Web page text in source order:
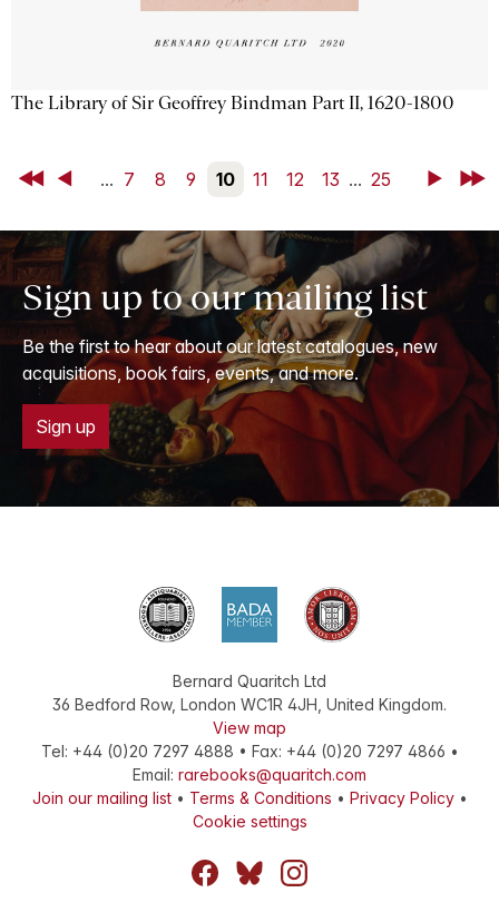
The Library of Sir Geoffrey Bindman Part II, 1620-1800
First Back ... 7 8 9 10 11 12 13 ... 25 NextLast
Sign up to our mailing list
Be the first to hear about our latest catalogues, new
acquisitions, book fairs, events, and more.
Sign up
Bernard Quaritch Ltd
36 Bedford Row, London WC1R 4JH United Kingdom.
View map
Tel: +44 (0)20 7297 4888 • Fax: +44 (0)20 7297 4866 •
Email: rarebooks@quaritch.com
Join our mailing list• Terms & Conditions • Privacy Policy•
Cookie settings